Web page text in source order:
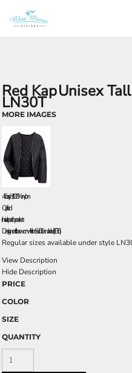
Red KapUnisex
LN30T
MORE IMAGES
4.5 oz./yd², 100% nylon
Quilted
Inside patch pocket
Designed to be worn with the Solid Team Jacket (JT36).
Regular sizes available under style
View Description
Hide Description
PRICE
COLOR
SIZE
QUANTITY